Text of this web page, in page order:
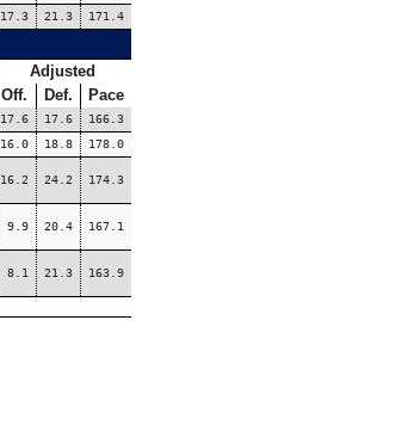
17.3 21.3 171.4
Adjusted
Off. Def. Pace
17.6 17.6
166.3
16.0 18.8
178.0
16.2 24.2 174.3
9.9 20.4 167.1
8.1 21.3 163.9